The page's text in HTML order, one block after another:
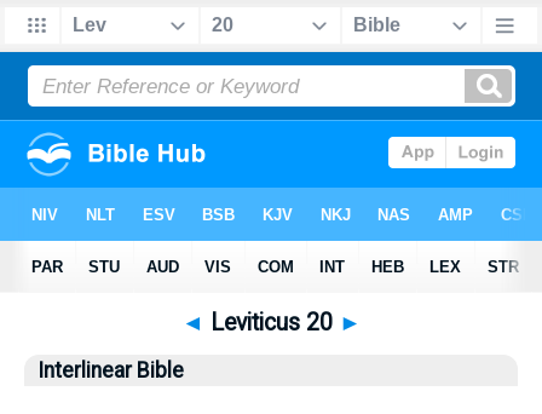
◄ Leviticus 20 ►
Interlinear Bible